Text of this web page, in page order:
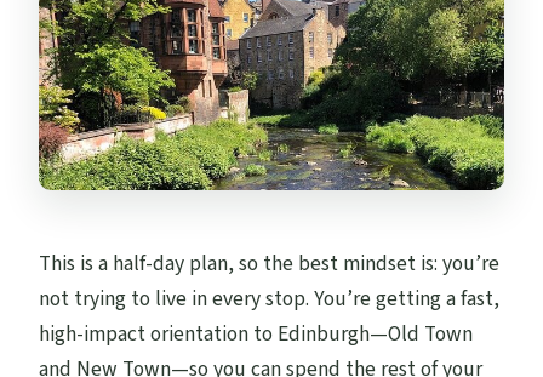
This is a half-day plan, so the best mindset is: you’re
not trying to live in every stop. You’re getting a fast,
high-impact orientation to Edinburgh—Old Town
and New Town—so you can spend the rest of your